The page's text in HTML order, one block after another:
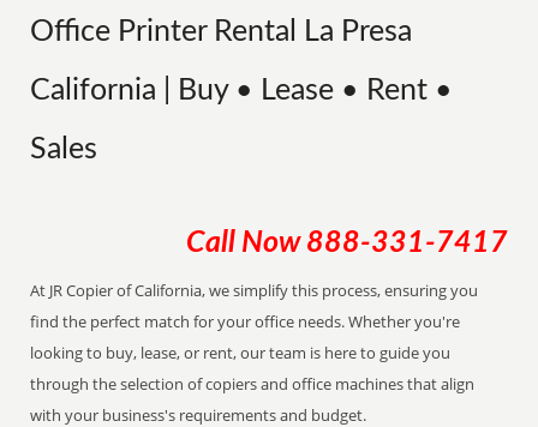
Office Printer Rental La Presa
California | Buy • Lease • Rent •
Sales
Call Now 888-331-7417
At JR Copier of California, we simplify this process, ensuring you
find the perfect match for your office needs. Whether you're
looking to buy, lease, or rent, our team is here to guide you
through the selection of copiers and office machines that align
with your business's requirements and budget.